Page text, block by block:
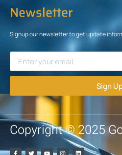
Newsletter
Signup our newsletter to get update
Sign
Copyright © 2025